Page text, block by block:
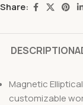
Share:
DESCRIPTION
Magnetic
customizable